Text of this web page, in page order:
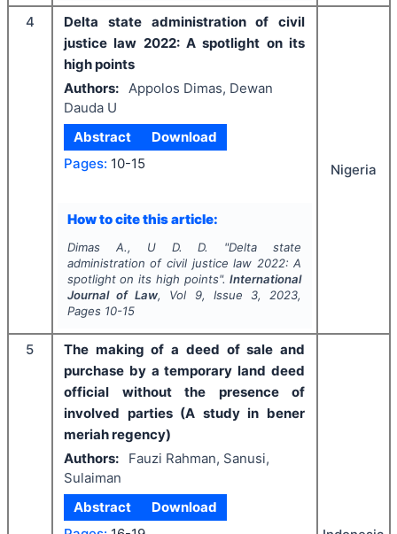
4
Delta state administration of civil
justice law 2022: A spotlight on its
high points
Authors: Appolos Dimas, Dewan
Dauda U
Abstract
Download
Pages: 10-15
How to cite this article:
Dimas A., U D. D. "Delta state
administration of civil justice law 2022: A
spotlight on its high points".International
Journal of Law, Vol 9, Issue 3, 2023,
Pages 10-15
Nigeria
5
The making of a deed of sale and
purchase by a temporary land deed
official without the presence of
involved parties (A study in bener
meriah regency)
Authors:
Fauzi Rahman, Sanusi,
Sulaiman
Abstract
Download